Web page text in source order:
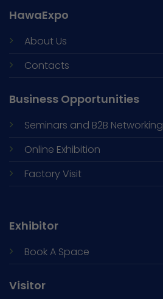
HawaExpo
About Us
Contacts
Business Opportunities
Seminars and B2B Networking
Online Exhibition
Factory Visit
Exhibitor
Book A Space
Visitor